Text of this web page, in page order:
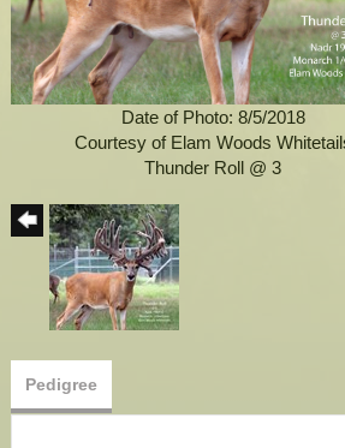
Date of Photo: 8/5/2018
Courtesy of Elam Woods
Thunder Roll @ 3
Pedigree